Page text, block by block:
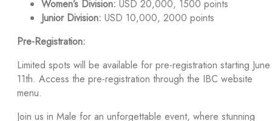
Women’s Division: USD 20,000, 1500 points
Junior Division: USD 10,000, 2000 points
Pre-Registration:
Limited spots will be available for pre-registration starting June
11th. Access the pre-registration through the IBC website
menu.
Join us in Male for an unforgettable event, where stunning